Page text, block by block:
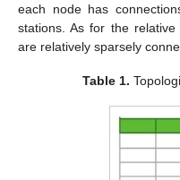
each node has
stations. As for the
are relatively sparsely
Table 1.